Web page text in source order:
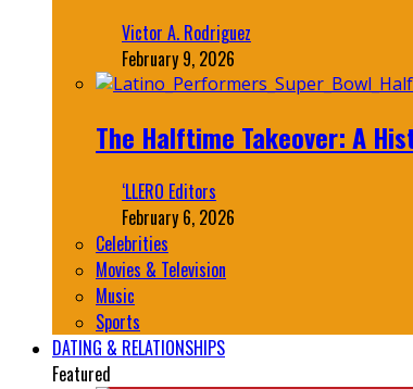
Victor A. Rodriguez
February 9, 2026
The Halftime Takeover: A
‘LLERO Editors
February 6, 2026
Celebrities
Movies & Television
Music
Sports
DATING & RELATIONSHIPS
Featured